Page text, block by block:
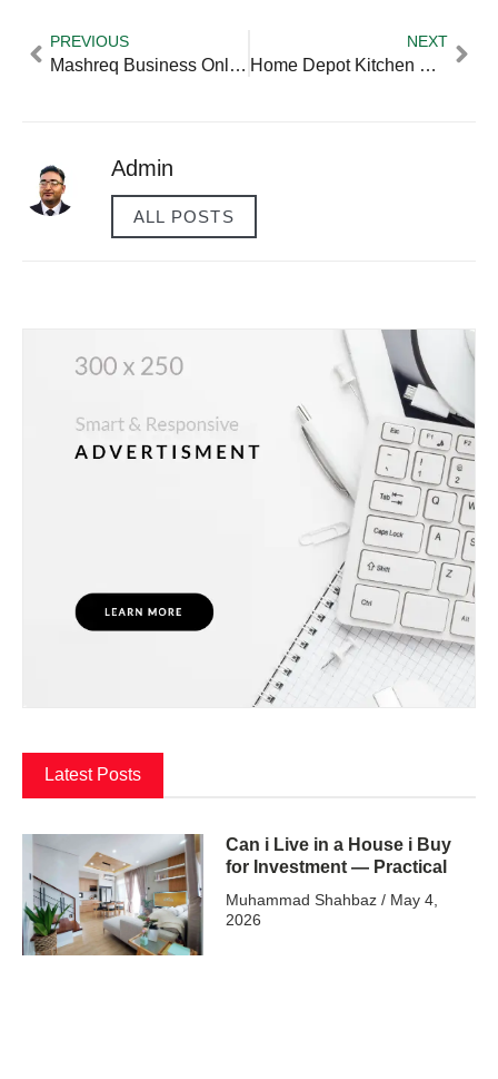
PREVIOUS
Mashreq Business Online
NEXT
Home Depot Kitchen Bath Designer Salary
Admin
ALL POSTS
Latest Posts
Can i Live in a House i Buy
for Investment — Practical
Muhammad Shahbaz May 4,
2026